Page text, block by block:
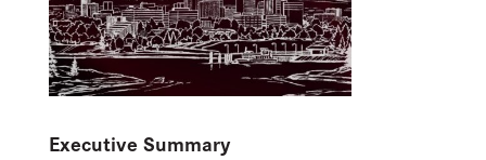
Executive Summary